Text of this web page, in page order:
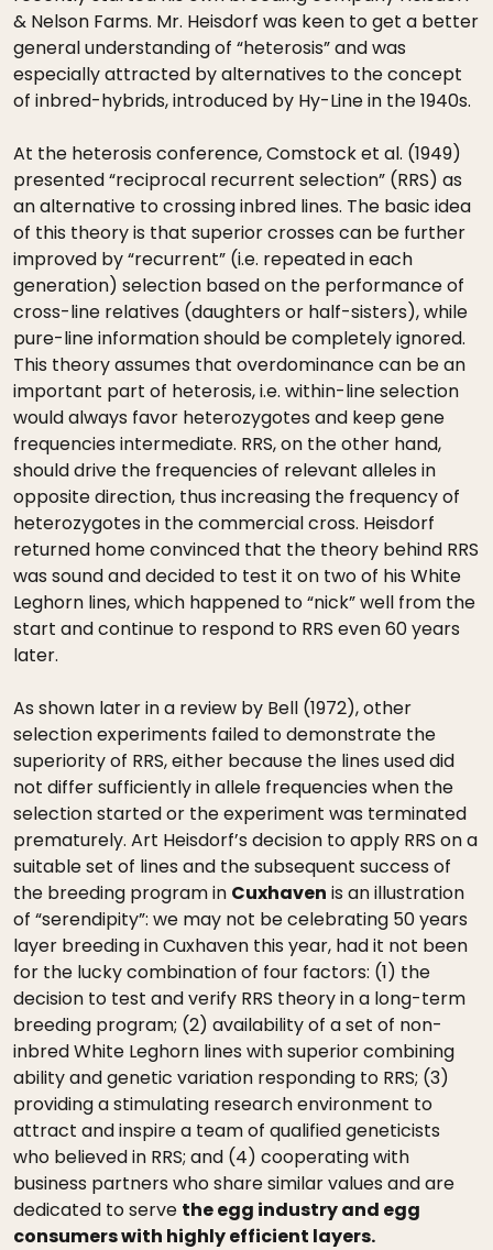
& Nelson Farms. Mr. Heisdorf was keen to get a better
general understanding of “heterosis” and was
especially attracted by alternatives to the concept
of inbred-hybrids, introduced by Hy-Line in the 1940s.
At the heterosis conference, Comstock et al. (1949)
presented “reciprocal recurrent selection” (RRS) as
an alternative to crossing inbred lines. The basic idea
of this theory is that superior crosses can be further
improved by “recurrent” (i.e. repeated in each
generation) selection based on the performance of
cross-line relatives (daughters or half-sisters), while
pure-line information should be completely ignored.
This theory assumes that overdominance can be an
important part of heterosis, i.e. within-line selection
would always favor heterozygotes and keep gene
frequencies intermediate. RRS, on the other hand,
should drive the frequencies of relevant alleles in
opposite direction, thus increasing the frequency of
heterozygotes in the commercial cross. Heisdorf
returned home convinced that the theory behind RRS
was sound and decided to test it on two of his White
Leghorn lines, which happened to “nick” well from the
start and continue to respond to RRS even 60 years
later.
As shown later in a review by Bell (1972), other
selection experiments failed to demonstrate the
superiority of RRS, either because the lines used did
not differ sufficiently in allele frequencies when the
selection started or the experiment was terminated
prematurely. Art Heisdorf’s decision to apply RRS on a
suitable set of lines and the subsequent success of
the breeding program in Cuxhaven is an illustration
of “serendipity”: we may not be celebrating 50 years
layer breeding in Cuxhaven this year, had it not been
for the lucky combination of four factors: (1) the
decision to test and verify RRS theory in a long-term
breeding program; (2) availability of a set of non-
inbred White Leghorn lines with superior combining
ability and genetic variation responding to RRS; (3)
providing a stimulating research environment to
attract and inspire a team of qualified geneticists
who believed in RRS; and (4) cooperating with
business partners who share similar values and are
dedicated to serve the egg industry and egg
consumers with highly efficient layers.